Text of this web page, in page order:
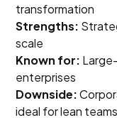
transformation
Strengths:
scale
Known for:
enterprises
Downside:
ideal for lean teams